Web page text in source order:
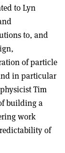
to Lyn
to, and
of particle
in particular
Tim
building a
work
of